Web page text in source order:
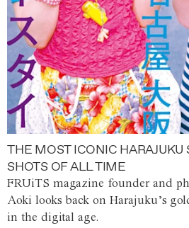
THE MOST ICONIC HARAJUKU
SHOTS OF ALL TIME
FRUiTS magazine founder and
Aoki looks back on Harajuku’s
in the digital age.